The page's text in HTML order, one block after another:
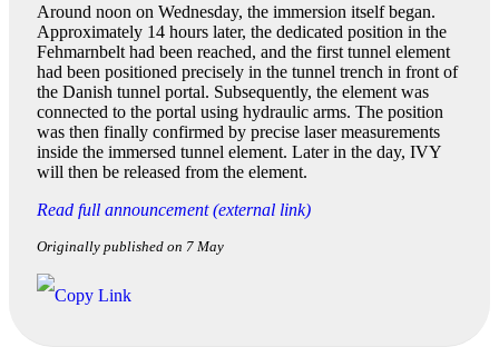
Around noon on Wednesday, the immersion itself began.
Approximately 14 hours later, the dedicated position in the
Fehmarnbelt had been reached, and the first tunnel element
had been positioned precisely in the tunnel trench in front of
the Danish tunnel portal. Subsequently, the element was
connected to the portal using hydraulic arms. The position
was then finally confirmed by precise laser measurements
inside the immersed tunnel element. Later in the day, IVY
will then be released from the element.
Read full announcement (external link)
Originally published on 7 May